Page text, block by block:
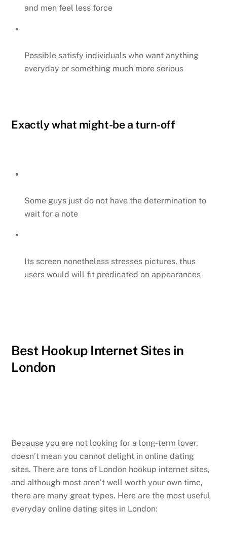
and men feel less force
Possible satisfy individuals who want anything
everyday or something much more serious
Exactly what might-be a turn-off
Some guys just do not have the determination to
wait for a note
Its screen nonetheless stresses pictures, thus
users would will fit predicated on appearances
Best Hookup Internet Sites in
London
Because you are not looking for a long-term lover,
doesn’t mean you cannot delight in online dating
sites. There are tons of London hookup internet sites,
and although most aren’t well worth your own time,
there are many great types. Here are the most useful
everyday online dating sites in London: